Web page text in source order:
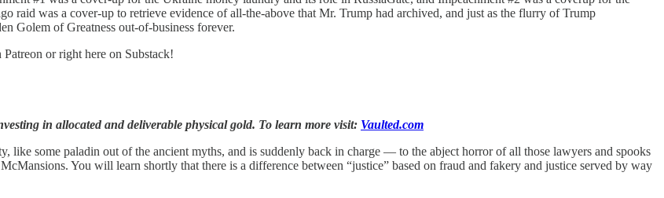
raid was a cover-up to retrieve evidence of all-the-above that Mr. Trump had archived, and just as the flurry of Trump
Golem of Greatness out-of-business forever.
or right here on Substack!
in allocated and deliverable physical gold. To learn more visit: Vaulted.com
like some paladin out of the ancient myths, and is suddenly back in charge — to the abject horror of all those lawyers and spooks
You will learn shortly that there is a difference between “justice” based on fraud and fakery and justice served by way